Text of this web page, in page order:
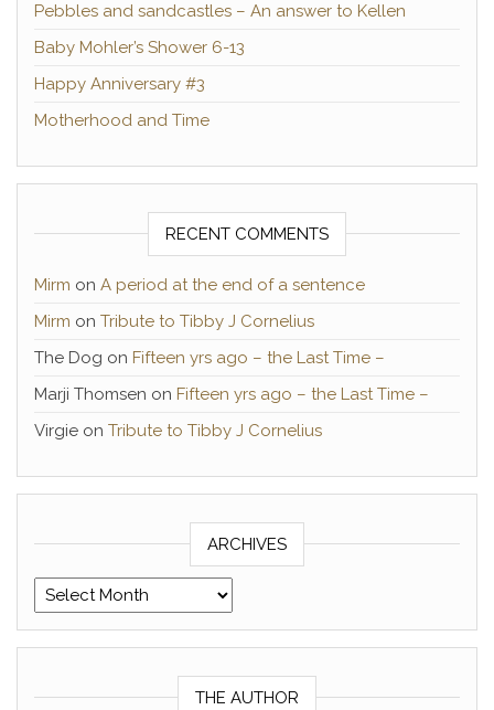
Pebbles and sandcastles – An answer to Kellen
Baby Mohler’s Shower 6-13
Happy Anniversary #3
Motherhood and Time
RECENT COMMENTS
Mirm on A period at the end of a sentence
Mirm on Tribute to Tibby J Cornelius
The Dog on Fifteen yrs ago – the Last Time –
Marji Thomsen on Fifteen yrs ago – the Last Time –
Virgie on Tribute to Tibby J Cornelius
ARCHIVES
Archives
THE AUTHOR